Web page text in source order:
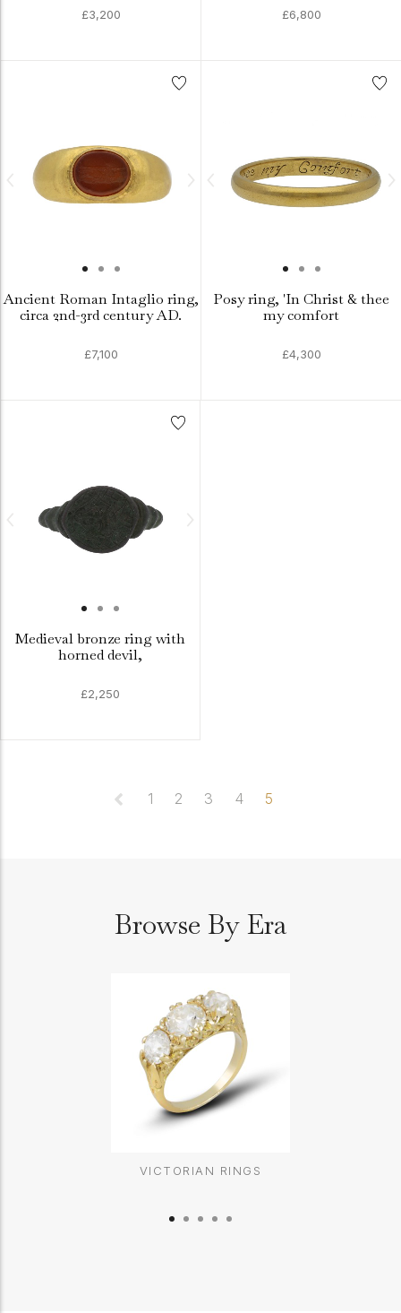
£3,200 £6,800
Ancient Roman Intaglio ring,
circa 2nd-3rd century AD.
£7,100
Posy ring, 'In Christ & thee
my comfort
£4,300
Medieval bronze ring with
horned devil,
£2,250
1 2 3 4 5
Browse By Era
VICTORIAN RINGS